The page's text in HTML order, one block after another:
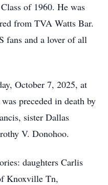
of 1960. He was
from TVA Watts Bar.
fans and a lover of all
October 7, 2025, at
preceded in death by
sister Dallas
V. Donohoo.
daughters Carlis
Knoxville Tn,